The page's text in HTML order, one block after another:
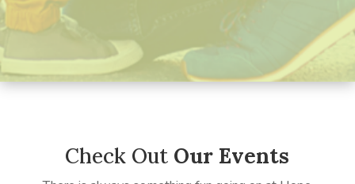
Check Out Our Events